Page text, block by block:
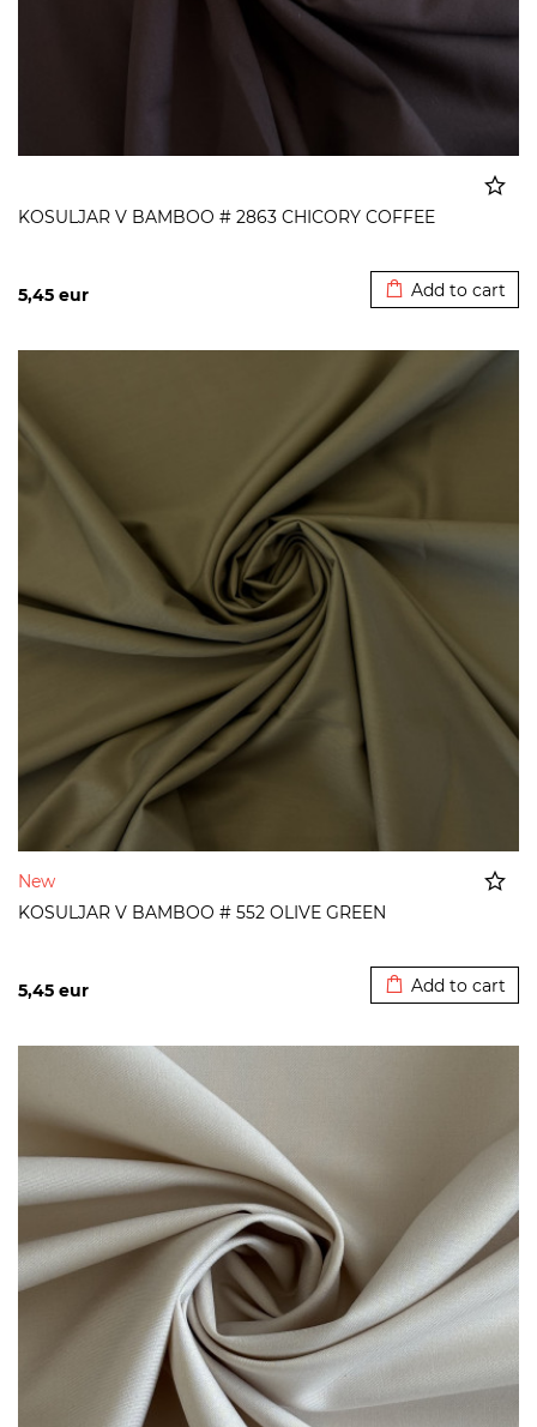
KOSULJAR V BAMBOO # 2863 CHICORY COFFEE
5,45 eur Add to cart
New
KOSULJAR V BAMBOO # 552 OLIVE GREEN
5,45 eur Add to cart